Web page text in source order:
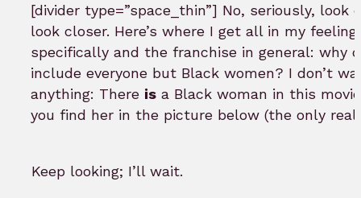
[divider type=”space_thin”] No, seriously, look
look closer. Here’s where I get all in my
specifically and the franchise in general: why
include everyone but Black women? I don’t
anything: There is a Black woman in this
you find her in the picture below (the only real
Keep looking; I’ll wait.